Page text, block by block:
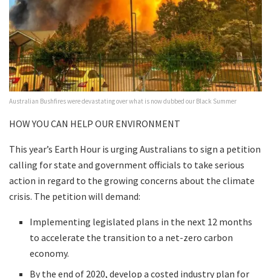
Australian Bushfires were devastating over what is now dubbed our Black Summer
HOW YOU CAN HELP OUR ENVIRONMENT
This year’s Earth Hour is urging Australians to sign a petition
calling for state and government officials to take serious
action in regard to the growing concerns about the climate
crisis. The petition will demand:
Implementing legislated plans in the next 12 months
to accelerate the transition to a net-zero carbon
economy.
By the end of 2020, develop a costed industry plan for